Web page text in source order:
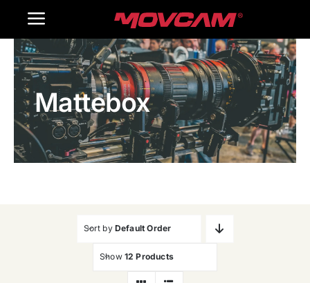
Toggle
Navigation
Home
Products
Gallery
Mattebox
Sort by Default Order
Show 12 Products